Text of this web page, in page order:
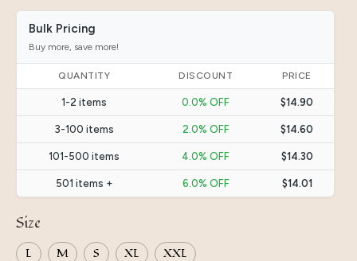
price
was:
24.90$.
price
14.90$.
Bulk Pricing
Buy more, save more!
QUANTITY DISCOUNT PRICE
1-2 items 0.0% OFF $14.90
3-100 items 2.0% OFF $14.60
101-500 items 4.0% OFF $14.30
501 items + 6.0% OFF $14.01
Size
L M S XL XXL